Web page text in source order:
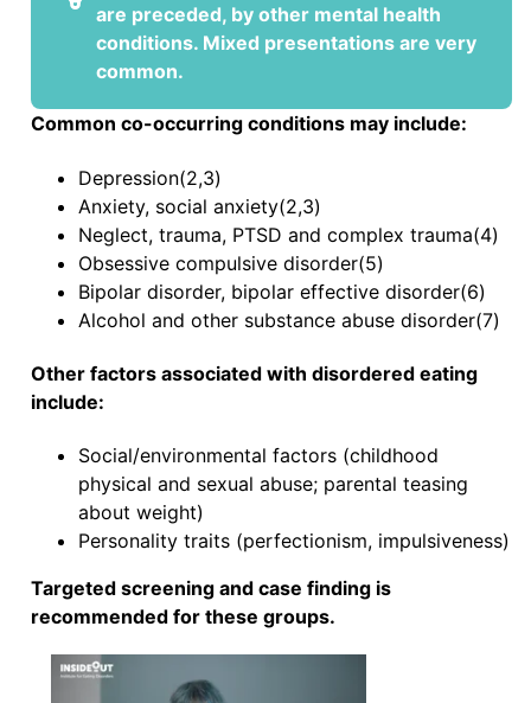
are preceded, by other mental health
conditions. Mixed presentations are very
common.
Common co-occurring conditions may include:
Depression(2,3)
Anxiety, social anxiety(2,3)
Neglect, trauma, PTSD and complex trauma(4)
Obsessive compulsive disorder(5)
Bipolar disorder, bipolar effective disorder(6)
Alcohol and other substance abuse disorder(7)
Other factors associated with disordered eating
include:
Social/environmental factors (childhood
physical and sexual abuse; parental teasing
about weight)
Personality traits (perfectionism, impulsiveness)
Targeted screening and case finding is
recommended for these groups.